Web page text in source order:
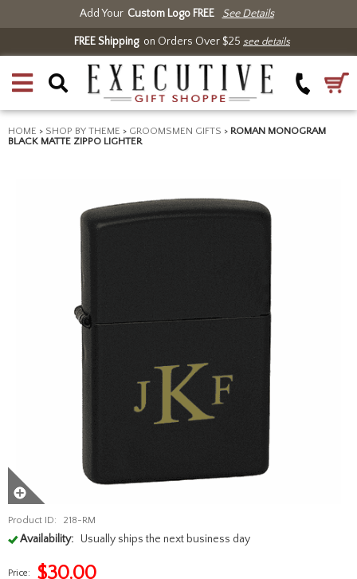
Add Your Custom Logo FREE See Details
FREE Shippingon Orders Over $25 see details
HOME > SHOP BY THEME > GROOMSMEN GIFTS > ROMAN MONOGRAM
BLACK MATTE ZIPPO LIGHTER
Product ID: 218-RM
Availability: Usually ships the next business day
Price: $30.00